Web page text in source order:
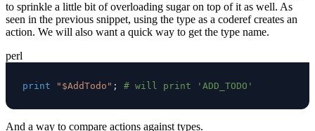
to sprinkle a little bit of overloading sugar on top of it as well. As
seen in the previous snippet, using the type as a coderef creates an
action. We will also want a quick way to get the type name.
perl
print "$AddTodo" ; # will print 'ADD_TODO'
And a way to compare actions against types.